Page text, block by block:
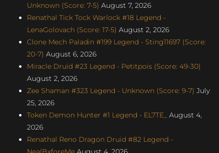
Unknown (Score: 7-5) August 7, 2026
Renathal Tick Tock Warlock #18 Legend -
LenaGolovach (Score: 17-5) August 2, 2026
Clone Mech Paladin #199 Legend - Sting11697 (Score:
20-7) August 6, 2026
Miracle Druid #23 Legend - Petitpois (Score: 49-30)
August 2, 2026
Zee Shaman #323 Legend - Unknown (Score: 9-7) July
25, 2026
Token Demon Hunter #1 Legend - EL7TE_
August 4,
2026
Renathal Reno Dragon Druid #82 Legend -